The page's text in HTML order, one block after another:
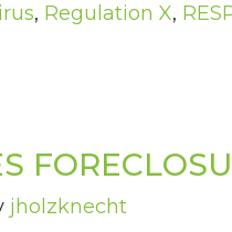
, Regulation X,
jholzknecht